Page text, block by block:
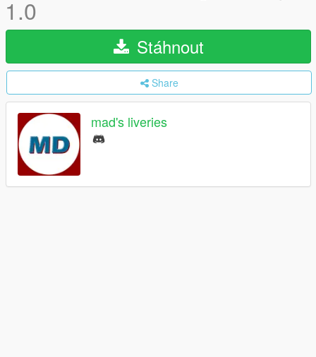
1.0
Stáhnout
Share
mad's liveries